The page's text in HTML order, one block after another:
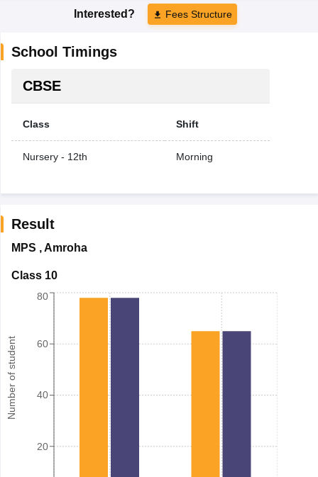
Interested? Fees Structure
School Timings
CBSE
Class Shift
Nursery - 12th Morning
Result
MPS ,Amroha
Class 10
Number of student
20
40
60
80